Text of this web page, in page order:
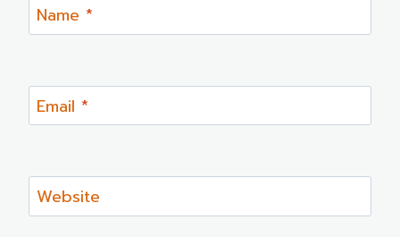
Name *
Email *
Website